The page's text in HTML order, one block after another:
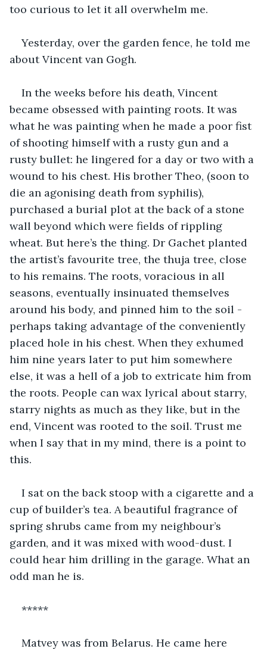
too curious to let it all overwhelm me.
Yesterday, over the garden fence, he told me
about Vincent van Gogh.
In the weeks before his death, Vincent
became obsessed with painting roots. It was
what he was painting when he made a poor fist
of shooting himself with a rusty gun and a
rusty bullet: he lingered for a day or two with a
wound to his chest. His brother Theo, (soon to
die an agonising death from syphilis),
purchased a burial plot at the back of a stone
wall beyond which were fields of rippling
wheat. But here’s the thing. Dr Gachet planted
the artist’s favourite tree, the thuja tree, close
to his remains. The roots, voracious in all
seasons, eventually insinuated themselves
around his body, and pinned him to the soil -
perhaps taking advantage of the conveniently
placed hole in his chest. When they exhumed
him nine years later to put him somewhere
else, it was a hell of a job to extricate him from
the roots. People can wax lyrical about starry,
starry nights as much as they like, but in the
end, Vincent was rooted to the soil. Trust me
when I say that in my mind, there is a point to
this.
I sat on the back stoop with a cigarette and a
cup of builder’s tea. A beautiful fragrance of
spring shrubs came from my neighbour’s
garden, and it was mixed with wood-dust. I
could hear him drilling in the garage. What an
odd man he is.
*****
Matvey was from Belarus. He came here